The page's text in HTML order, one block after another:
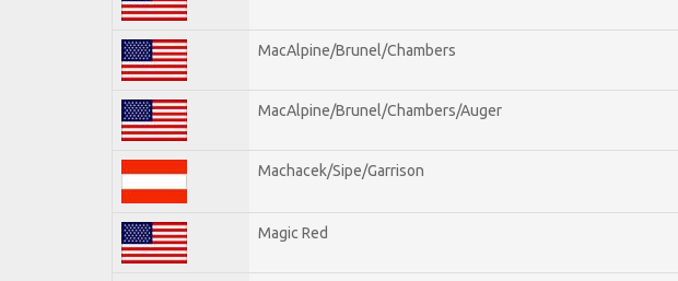
MacAlpine/Brunel/Chambers
MacAlpine/Brunel/Chambers/Auger
Machacek/Sipe/Garrison
Magic Red